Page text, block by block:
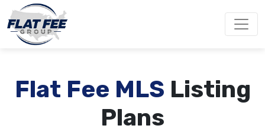
Flat Fee MLS Listing
Plans